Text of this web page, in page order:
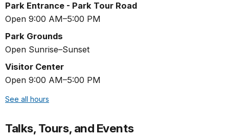
Park Entrance - Park Tour Road
Open 9:00 AM–5:00 PM
Park Grounds
Open Sunrise–Sunset
Visitor Center
Open 9:00 AM–5:00 PM
See all hours
Talks, Tours, and Events